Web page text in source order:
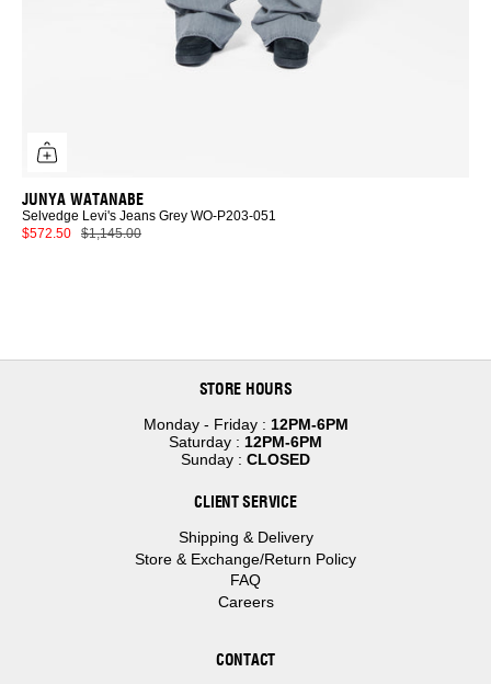
JUNYA WATANABE
Selvedge Levi's Jeans Grey WO-P203-051
$572.50
$1,145.00
STORE HOURS
Monday - Friday : 12PM-6PM
Saturday : 12PM-6PM
Sunday : CLOSED
CLIENT SERVICE
Shipping & Delivery
Store & Exchange/Return Policy
FAQ
Careers
CONTACT